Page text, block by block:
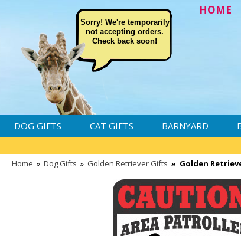
HOME
Sorry! We're temporarily
not accepting orders.
Check back soon!
DOG GIFTS CAT GIFTS BARNYARD
Home » Dog Gifts » Golden Retriever Gifts » Golden